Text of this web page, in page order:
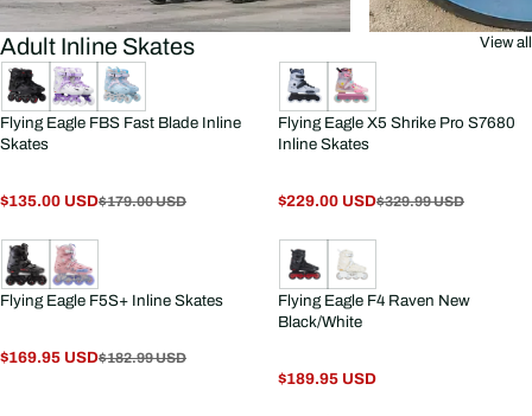
Adult Inline Skates View all
Flying Eagle FBS Fast Blade Inline
Skates
$135.00 USD$179.00 USD
Flying Eagle X5 Shrike Pro S7680
Inline Skates
$229.00 USD$329.99 USD
Flying Eagle F5S+ Inline Skates
$169.95 USD$182.99 USD
Flying Eagle F4 Raven New
Black/White
$189.95 USD